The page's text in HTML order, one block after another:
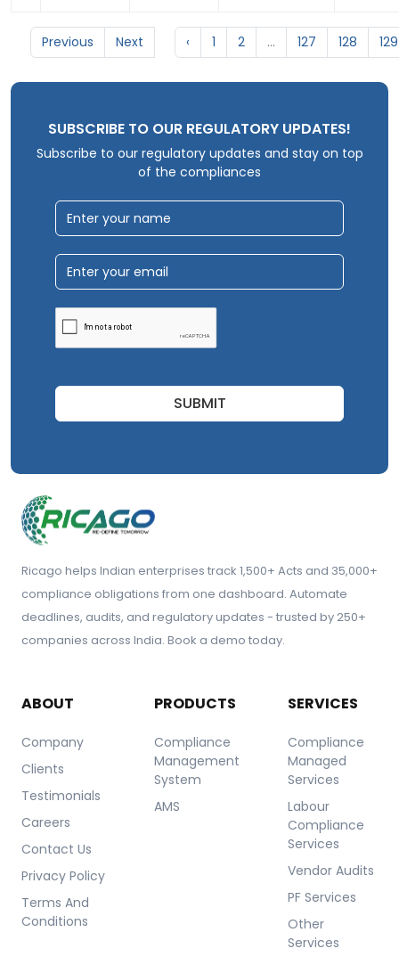
Previous Next ‹ 1 2 ... 127 128 129
SUBSCRIBE TO OUR REGULATORY UPDATES!
Subscribe to our regulatory updates and stay on top
of the compliances
SUBMIT
Ricago helps Indian enterprises track 1,500+ Acts and 35,000+
compliance obligations from one dashboard. Automate
deadlines, audits, and regulatory updates - trusted by 250+
companies across India. Book a demo today.
ABOUT
Company
Clients
Testimonials
Careers
Contact Us
Privacy Policy
Terms And
Conditions
PRODUCTS
Compliance
Management
System
AMS
SERVICES
Compliance
Managed
Services
Labour
Compliance
Services
Vendor Audits
PF Services
Other
Services